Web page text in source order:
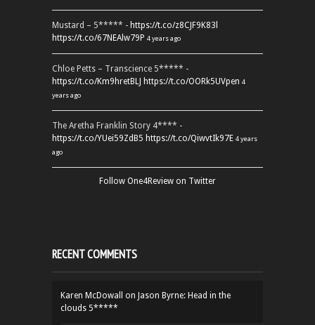
Mustard – 5***** - https://t.co/z8CJF9K83l
https://t.co/67NEAlw79P 4 years ago
Chloe Petts – Transcience 5***** -
https://t.co/Km9hretBLJ https://t.co/OORk5UVpen 4
years ago
The Aretha Franklin Story 4**** -
https://t.co/YUei59ZdB5 https://t.co/QiwvtIk97E 4 years
ago
Follow One4Review on Twitter
RECENT COMMENTS
Karen McDowall on Jason Byrne: Head in the
clouds 5*****